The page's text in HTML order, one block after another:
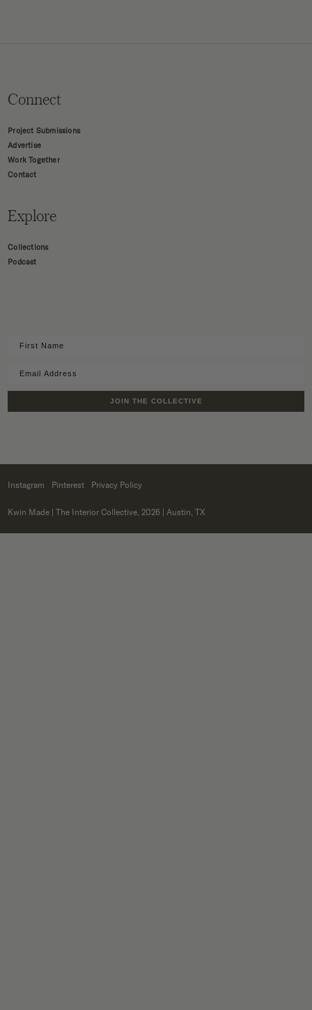
Connect
Project Submissions
Advertise
Work Together
Contact
Explore
Collections
Podcast
JOIN THE COLLECTIVE
Instagram Pinterest Privacy Policy
Kwin Made | The Interior Collective, 2026 | Austin, TX